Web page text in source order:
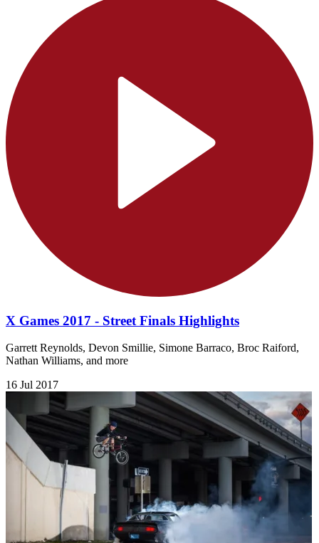
X Games 2017 - Street Finals Highlights
Garrett Reynolds, Devon Smillie, Simone Barraco, Broc Raiford,
Nathan Williams, and more
16 Jul 2017